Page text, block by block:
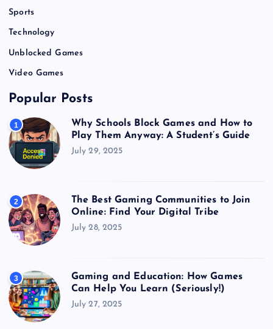
Sports
Technology
Unblocked Games
Video Games
Popular Posts
1
Why Schools Block Games and How to
Play Them Anyway: A Student’s Guide
July 29, 2025
2
The Best Gaming Communities to Join
Online: Find Your Digital Tribe
July 28, 2025
3
Gaming and Education: How Games
Can Help You Learn (Seriously!)
July 27, 2025